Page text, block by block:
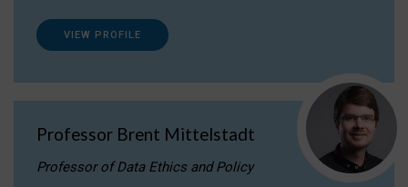
VIEW PROFILE
Professor Brent Mittelstadt
Professor of Data Ethics and Policy